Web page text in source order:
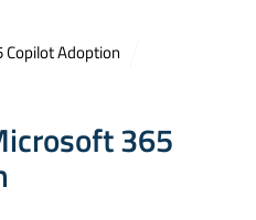
Adoption
365